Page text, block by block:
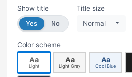
Show title
Yes
No
Title size
Normal
Color scheme
Aa
Light
Aa
Light Gray
Aa
Cool Blue